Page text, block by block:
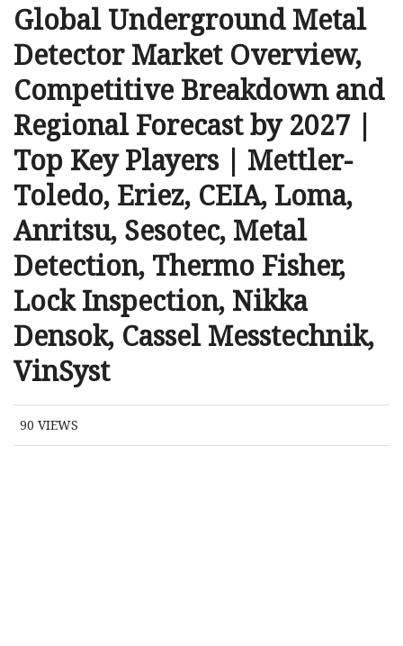
Global Underground Metal
Detector Market Overview,
Competitive Breakdown and
Regional Forecast by 2027 |
Top Key Players | Mettler-
Toledo, Eriez, CEIA, Loma,
Anritsu, Sesotec, Metal
Detection, Thermo Fisher,
Lock Inspection, Nikka
Densok, Cassel Messtechnik,
VinSyst
90 VIEWS